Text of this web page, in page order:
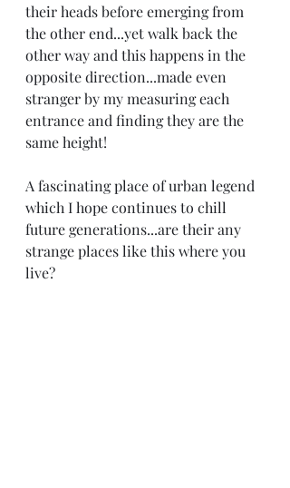
their heads before emerging from
the other end...yet walk back the
other way and this happens in the
opposite direction...made even
stranger by my measuring each
entrance and finding they are the
same height!
A fascinating place of urban legend
which I hope continues to chill
future generations...are their any
strange places like this where you
live?